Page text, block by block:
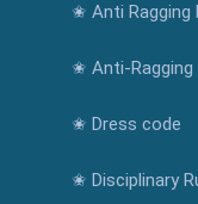
✬ Anti Ragging
✬ Anti-Ragging
✬ Dress code
✬ Disciplinary